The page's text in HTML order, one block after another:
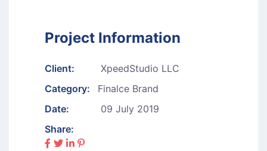
Project Information
Client:
XpeedStudio LLC
Category:
Finalce Brand
Date:
09 July 2019
Share: